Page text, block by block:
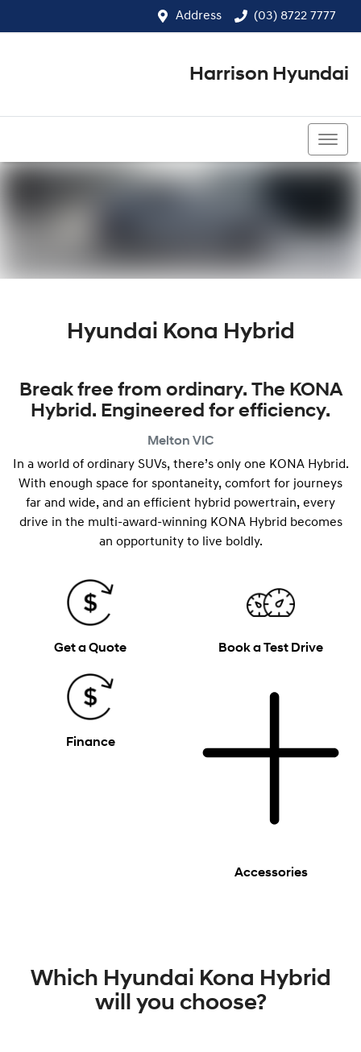
Address (03) 8722 7777
Harrison Hyundai
Hyundai Kona Hybrid
Break free from ordinary. The KONA
Hybrid. Engineered for efficiency.
Melton VIC
In a world of ordinary SUVs, there’s only one KONA Hybrid.
With enough space for spontaneity, comfort for journeys
far and wide, and an efficient hybrid powertrain, every
drive in the multi-award-winning KONA Hybrid becomes
an opportunity to live boldly.
Get a Quote Book a Test Drive
Finance
Accessories
Which Hyundai Kona Hybrid
will you choose?